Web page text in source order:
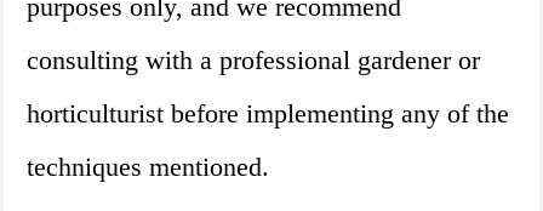
purposes only, and we recommend
consulting with a professional gardener or
horticulturist before implementing any of the
techniques mentioned.